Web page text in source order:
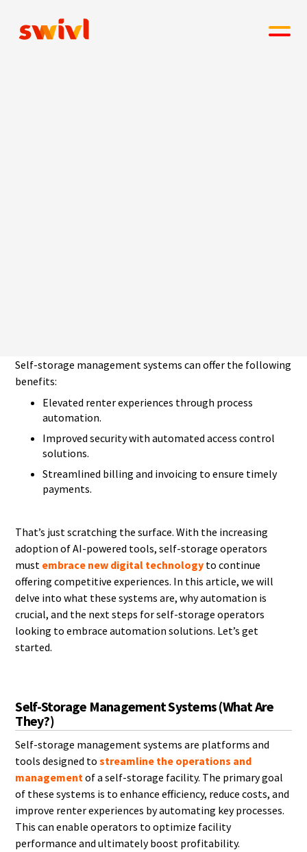
Self-storage management systems can offer the following
benefits:
Elevated renter experiences through process
automation.
Improved security with automated access control
solutions.
Streamlined billing and invoicing to ensure timely
payments.
That’s just scratching the surface. With the increasing
adoption of AI-powered tools, self-storage operators
must embrace new digital technology to continue
offering competitive experiences. In this article, we will
delve into what these systems are, why automation is
crucial, and the next steps for self-storage operators
looking to embrace automation solutions. Let’s get
started.
Self-Storage Management Systems (What Are
They?)
Self-storage management systems are platforms and
tools designed tostreamline the operations and
managementof a self-storage facility. The primary goal
of these systems is to enhance efficiency, reduce costs, and
improve renter experiences by automating key processes.
This can enable operators to optimize facility
performance and ultimately boost profitability.